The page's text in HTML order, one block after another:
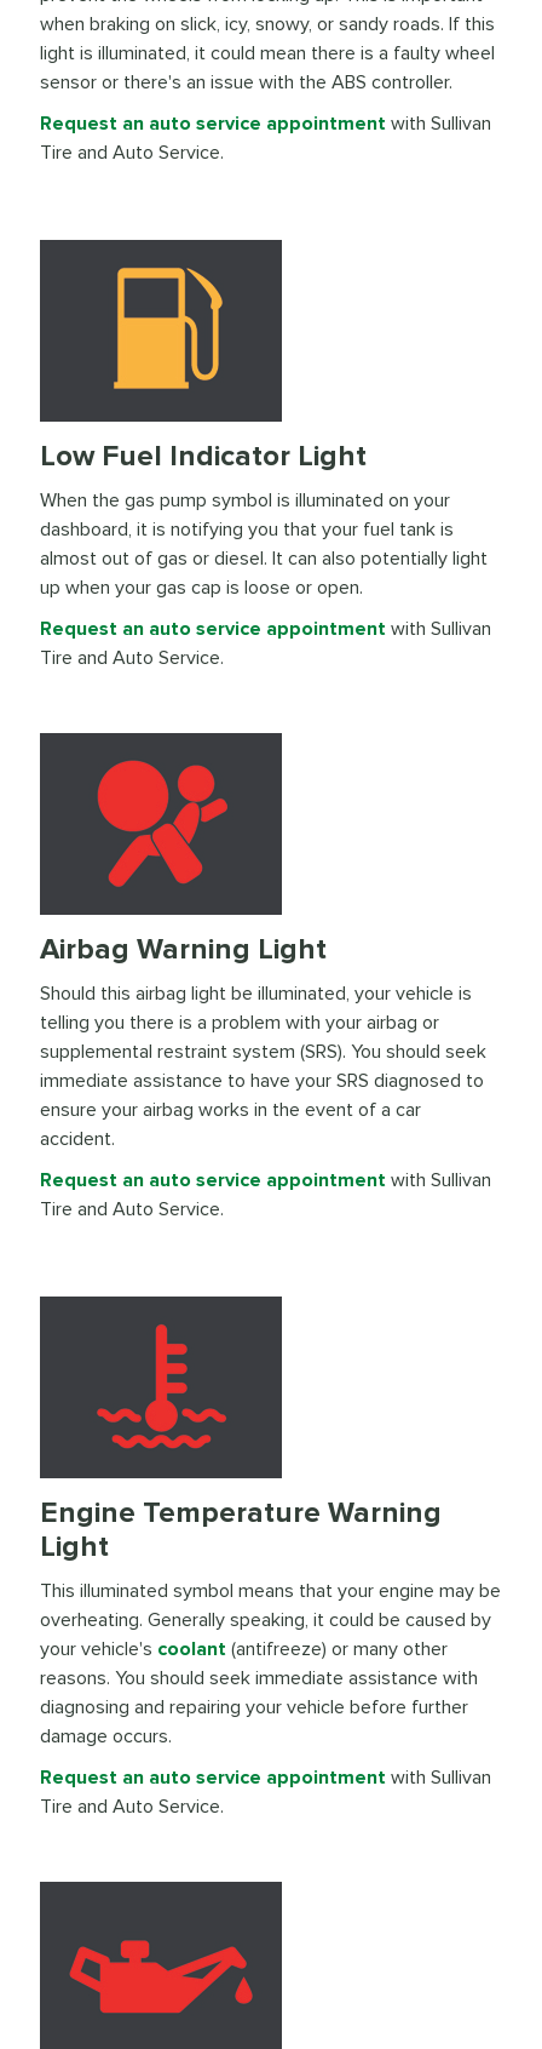
when braking on slick, icy, snowy, or sandy roads. If this
light is illuminated, it could mean there is a faulty wheel
sensor or there's an issue with the ABS controller.
Request an auto service appointment with Sullivan
Tire and Auto Service.
Low Fuel Indicator Light
When the gas pump symbol is illuminated on your
dashboard, it is notifying you that your fuel tank is
almost out of gas or diesel. It can also potentially light
up when your gas cap is loose or open.
Request an auto service appointment with Sullivan
Tire and Auto Service.
Airbag Warning Light
Should this airbag light be illuminated, your vehicle is
telling you there is a problem with your airbag or
supplemental restraint system (SRS). You should seek
immediate assistance to have your SRS diagnosed to
ensure your airbag works in the event of a car
accident.
Request an auto service appointment with Sullivan
Tire and Auto Service.
Engine Temperature Warning
Light
This illuminated symbol means that your engine may be
overheating. Generally speaking, it could be caused by
your vehicle's coolant (antifreeze) or many other
reasons. You should seek immediate assistance with
diagnosing and repairing your vehicle before further
damage occurs.
Request an auto service appointment with Sullivan
Tire and Auto Service.